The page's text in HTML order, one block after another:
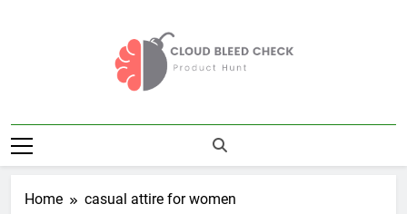
Cloud Bleed
Check
Home casual attire for women